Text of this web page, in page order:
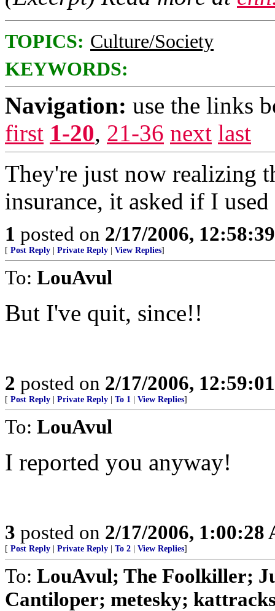
TOPICS: Culture/Society
KEYWORDS:
Navigation: use the links
first 1-20, 21-36 next last
They're just now realizing
insurance, it asked if I
1 posted on 2/17/2006,
[ Post Reply Private Reply View Replies]
To: LouAvul
But I've quit, since!!
2 posted on 2/17/2006,
[ Post Reply Private Reply To 1 View Replies]
To: LouAvul
I reported you anyway!
3 posted on 2/17/2006, 1:00:28
[ Post Reply Private Reply To 2 View Replies]
To: LouAvul; The Foolkiller;
Cantiloper; metesky;